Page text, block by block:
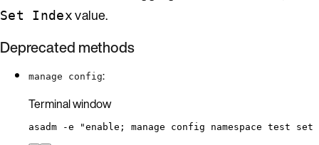
Set Indexvalue.
Deprecated methods
manage config:
Terminal window
asadm -e "enable; manage config namespace test